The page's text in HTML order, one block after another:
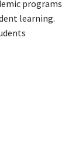
programs
learning.